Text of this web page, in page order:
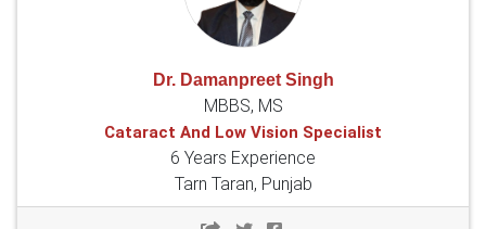
Dr. Damanpreet Singh
MBBS, MS
Cataract And Low Vision Specialist
6 Years Experience
Tarn Taran, Punjab